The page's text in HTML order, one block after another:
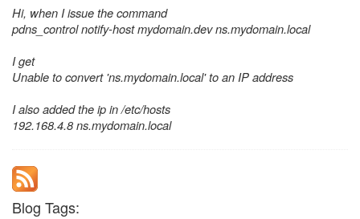
Hi, when I issue the command
pdns_control notify-host mydomain.dev ns.mydomain.local
I get
Unable to convert 'ns.mydomain.local' to an IP address
I also added the ip in /etc/hosts
192.168.4.8 ns.mydomain.local
Blog Tags: